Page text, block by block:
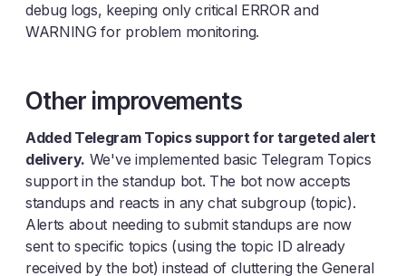
debug logs, keeping only critical ERROR and
WARNING for problem monitoring.
Other improvements
Added Telegram Topics support for targeted alert
delivery. We've implemented basic Telegram Topics
support in the standup bot. The bot now accepts
standups and reacts in any chat subgroup (topic).
Alerts about needing to submit standups are now
sent to specific topics (using the topic ID already
received by the bot) instead of cluttering the General